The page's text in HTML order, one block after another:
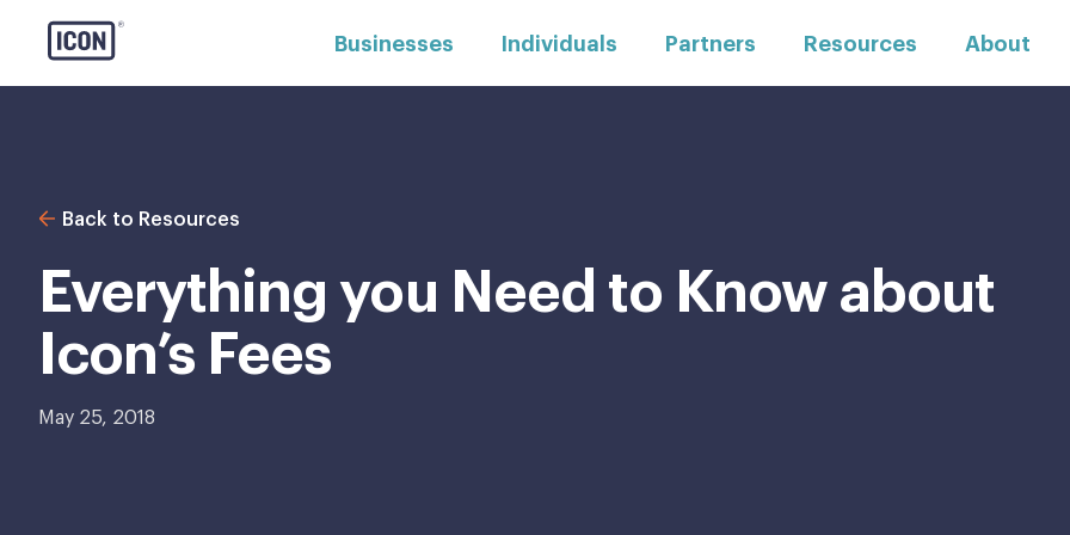
Businesses Individuals Partners Resources About
Back to Resources
Everything you Need to Know about
Icon’s Fees
May 25, 2018